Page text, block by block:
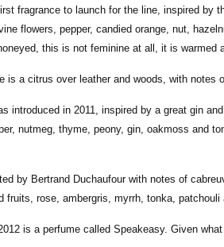
fragrance to launch for the line, inspired
flowers, pepper, candied orange, nut,
this is not feminine at all, it is warmed
is a citrus over leather and woods, with
introduced in 2011, inspired by a great gin
nutmeg, thyme, peony, gin, oakmoss and
by Bertrand Duchaufour with notes of
fruits, rose, ambergris, myrrh, tonka,
is a perfume called Speakeasy. Given what